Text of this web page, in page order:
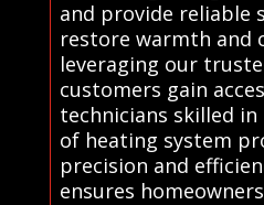
and provide reliable
restore warmth and
leveraging our
customers gain
technicians skilled
of heating system
precision and
ensures